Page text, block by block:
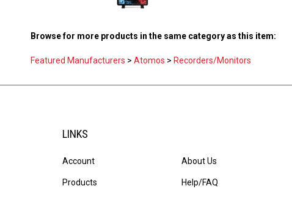
Browse for more products in the same category as this item:
Featured Manufacturers > Atomos > Recorders/Monitors
LINKS
Account
Products
About Us
Help/FAQ